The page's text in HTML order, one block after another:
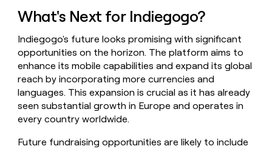
What's Next for Indiegogo?
Indiegogo's future looks promising with significant
opportunities on the horizon. The platform aims to
enhance its mobile capabilities and expand its global
reach by incorporating more currencies and
languages. This expansion is crucial as it has already
seen substantial growth in Europe and operates in
every country worldwide.
Future fundraising opportunities are likely to include